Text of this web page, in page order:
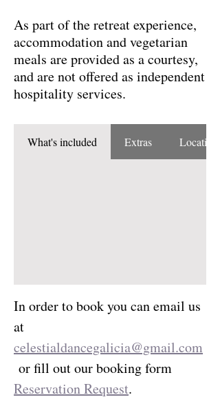
As part of the retreat experience,
accommodation and vegetarian
meals are provided as a courtesy,
and are not offered as independent
hospitality services.
What's included Extras Location
In order to book you can email us
at
celestialdancegalicia@gmail.com
or fill out our booking form
Reservation Request.